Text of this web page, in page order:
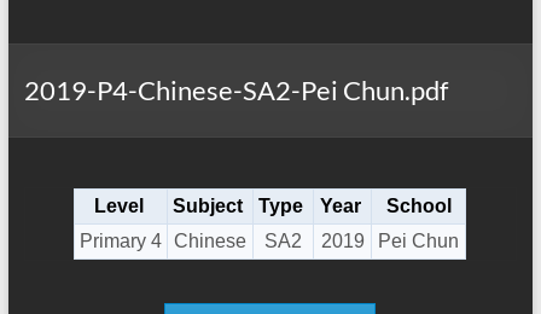
2019-P4-Chinese-SA2-Pei Chun.pdf
Level Subject Type Year
School
Primary 4
Chinese SA2 2019 Pei Chun